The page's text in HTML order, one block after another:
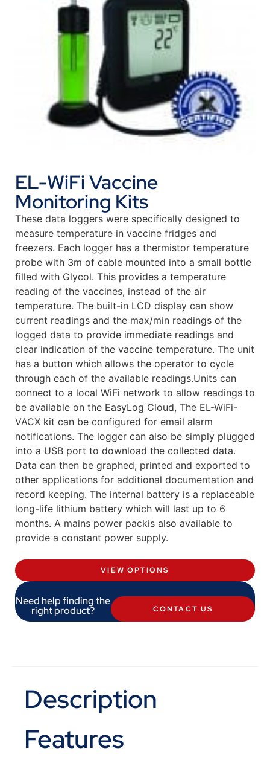
EL-WiFi Vaccine
Monitoring Kits
These data loggers were specifically designed to
measure temperature in vaccine fridges and
freezers. Each logger has a thermistor temperature
probe with 3m of cable mounted into a small bottle
filled with Glycol. This provides a temperature
reading of the vaccines, instead of the air
temperature. The built-in LCD display can show
current readings and the max/min readings of the
logged data to provide immediate readings and
clear indication of the vaccine temperature. The unit
has a button which allows the operator to cycle
through each of the available readings.Units can
connect to a local WiFi network to allow readings to
be available on the EasyLog Cloud, The EL-WiFi-
VACX kit can be configured for email alarm
notifications. The logger can also be simply plugged
into a USB port to download the collected data.
Data can then be graphed, printed and exported to
other applications for additional documentation and
record keeping. The internal battery is a replaceable
long-life lithium battery which will last up to 6
months. A mains power packis also available to
provide a constant power supply.
VIEW OPTIONS
Need help finding the
right product? CONTACT US
Description
Features